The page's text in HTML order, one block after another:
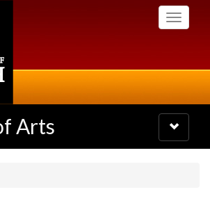
Toggle
Arts
Toggle
navigation